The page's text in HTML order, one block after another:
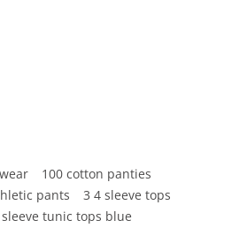
100 cotton panties
pants
3 4 sleeve tops
tunic tops blue